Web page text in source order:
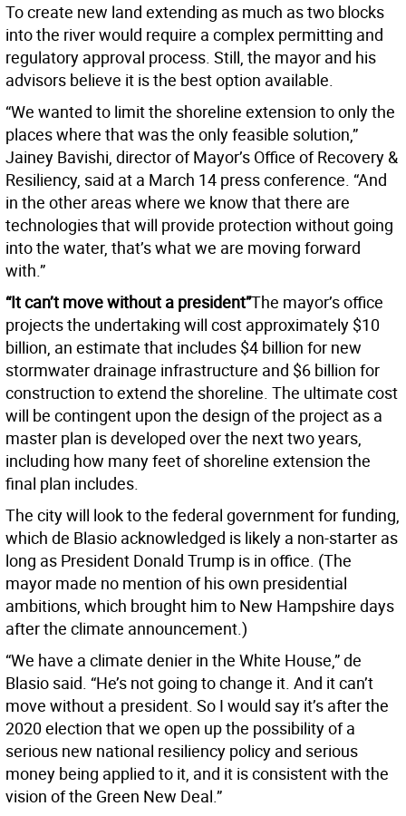
To create new land extending as much as two blocks
into the river would require a complex permitting and
regulatory approval process. Still, the mayor and his
advisors believe it is the best option available.
“We wanted to limit the shoreline extension to only the
places where that was the only feasible solution,”
Jainey Bavishi, director of Mayor’s Office of Recovery &
Resiliency, said at a March 14 press conference. “And
in the other areas where we know that there are
technologies that will provide protection without going
into the water, that’s what we are moving forward
with.”
“It can’t move without a president”The mayor’s office
projects the undertaking will cost approximately $10
billion, an estimate that includes $4 billion for new
stormwater drainage infrastructure and $6 billion for
construction to extend the shoreline. The ultimate cost
will be contingent upon the design of the project as a
master plan is developed over the next two years,
including how many feet of shoreline extension the
final plan includes.
The city will look to the federal government for funding,
which de Blasio acknowledged is likely a non-starter as
long as President Donald Trump is in office. (The
mayor made no mention of his own presidential
ambitions, which brought him to New Hampshire days
after the climate announcement.)
“We have a climate denier in the White House,” de
Blasio said. “He’s not going to change it. And it can’t
move without a president. So I would say it’s after the
2020 election that we open up the possibility of a
serious new national resiliency policy and serious
money being applied to it, and it is consistent with the
vision of the Green New Deal.”